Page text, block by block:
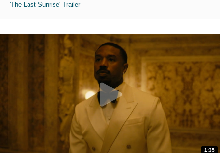
'The Last Sunrise' Trailer
1:35